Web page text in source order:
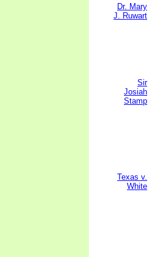
Dr. Mary
J. Ruwart
Sir
Josiah
Stamp
Texas v.
White